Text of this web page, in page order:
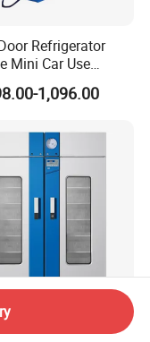
Refrigerator
Mini Car Use
Freezer for
Storage1,096.00
Refrigerator
China